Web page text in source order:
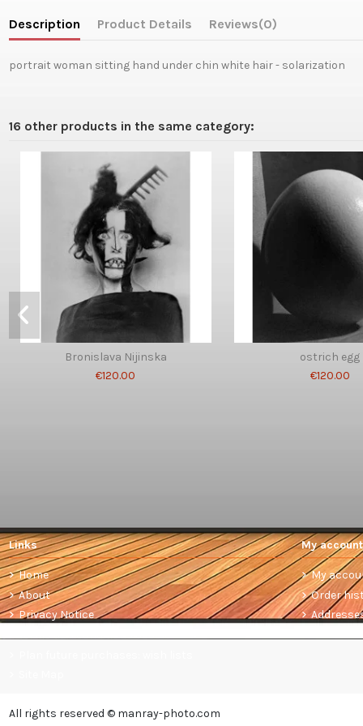
Description Product Details Reviews(0)
portrait woman sitting hand under chin white hair - solarization
16 other products in the same category:
Bronislava Nijinska
€120.00
ostrich egg
€120.00
Links
Home
About
Privacy Notice
My account
My
Order
All rights reserved © manray-photo.com